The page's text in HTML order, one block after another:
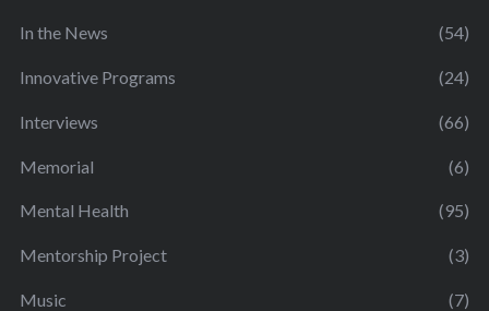
In the News (54)
Innovative Programs (24)
Interviews (66)
Memorial (6)
Mental Health (95)
Mentorship Project (3)
Music (7)